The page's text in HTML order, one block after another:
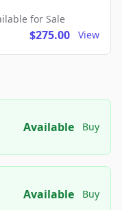
for Sale
$275.00 View
Available Buy
Available Buy